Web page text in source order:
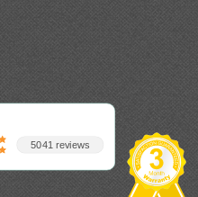
5041 reviews